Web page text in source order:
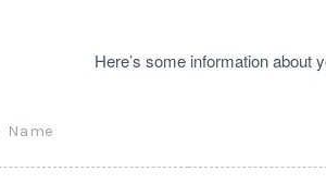
Here’s some information about
Name